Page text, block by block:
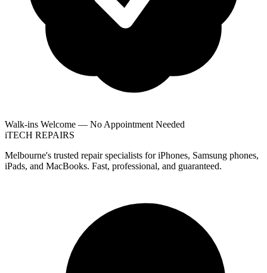
Walk-ins Welcome — No Appointment Needed
iTECH REPAIRS
Melbourne's trusted repair specialists for iPhones, Samsung phones,
iPads, and MacBooks. Fast, professional, and guaranteed.